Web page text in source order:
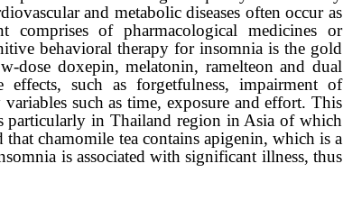
and metabolic diseases often occur as
comprises of pharmacological medicines or
behavioral therapy for insomnia is the gold
dose doxepin, melatonin, ramelteon and dual
effects, such as forgetfulness, impairment of
such as time, exposure and effort. This
particularly in Thailand region in Asia of which
that chamomile tea contains apigenin, which is a
is associated with significant illness, thus